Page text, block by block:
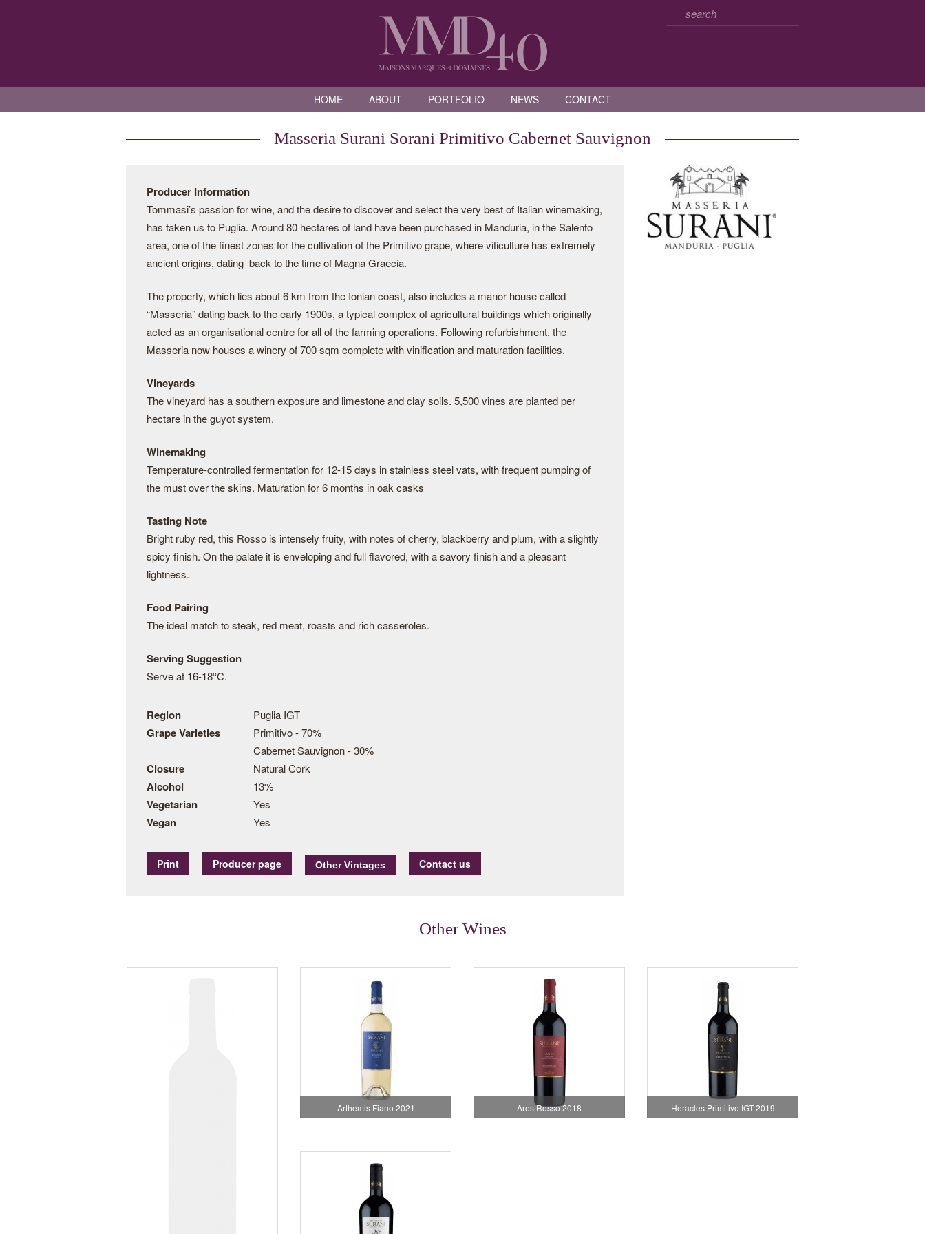
HOME ABOUT PORTFOLIO NEWS CONTACT
Masseria Surani Sorani Primitivo Cabernet Sauvignon
Producer Information
Tommasi’s passion for wine, and the desire to discover and select the very best of Italian winemaking,
has taken us to Puglia. Around 80 hectares of land have been purchased in Manduria, in the Salento
area, one of the finest zones for the cultivation of the Primitivo grape, where viticulture has extremely
ancient origins, dating back to the time of Magna Graecia.
The property, which lies about 6 km from the Ionian coast, also includes a manor house called
“Masseria” dating back to the early 1900s, a typical complex of agricultural buildings which originally
acted as an organisational centre for all of the farming operations. Following refurbishment, the
Masseria now houses a winery of 700 sqm complete with vinification and maturation facilities.
Vineyards
The vineyard has a southern exposure and limestone and clay soils. 5,500 vines are planted per
hectare in the guyot system.
Winemaking
Temperature-controlled fermentation for 12-15 days in stainless steel vats, with frequent pumping of
the must over the skins. Maturation for 6 months in oak casks
Tasting Note
Bright ruby red, this Rosso is intensely fruity, with notes of cherry, blackberry and plum, with a slightly
spicy finish. On the palate it is enveloping and full flavored, with a savory finish and a pleasant
lightness.
Food Pairing
The ideal match to steak, red meat, roasts and rich casseroles.
Serving Suggestion
Serve at 16-18°C.
Region Puglia IGT
Grape Varieties
Primitivo - 70%
Cabernet Sauvignon - 30%
Closure Natural Cork
Alcohol 13%
Vegetarian Yes
Vegan Yes
Print Producer page Contact us
Other Wines
Arthemis Fiano 2021 Ares Rosso 2018 Heracles Primitivo IGT 2019